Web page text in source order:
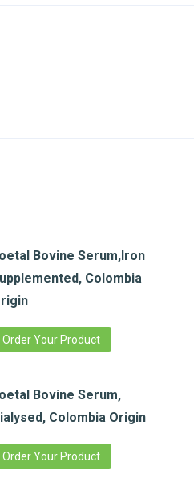
Bovine Serum,Iron
Colombia
Order Your Product
Bovine Serum,
Colombia Origin
Order Your Product